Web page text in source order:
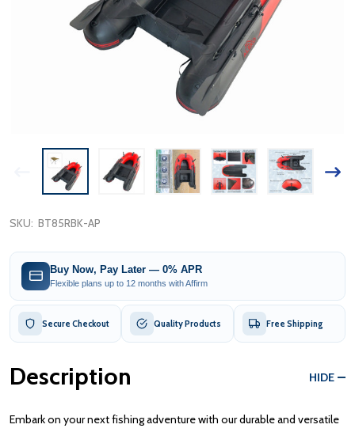
SKU: BT85RBK-AP
Buy Now, Pay Later — 0% APR
Flexible plans up to 12 months with Affirm
Secure Checkout Quality Products Free Shipping
Description HIDE
Embark on your next fishing adventure with our durable and versatile